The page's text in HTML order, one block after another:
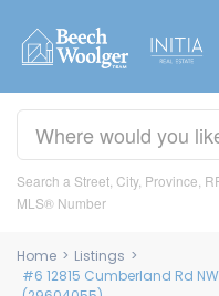
Search a Street, City, Province,
MLS® Number
Home > Listings >
#6 12815 Cumberland Rd